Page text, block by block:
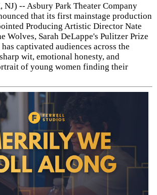
NJ) -- Asbury Park Theater Company
that its first mainstage production
Producing Artistic Director Nate
Wolves, Sarah DeLappe's Pulitzer Prize
captivated audiences across the
wit, emotional honesty, and
of young women finding their